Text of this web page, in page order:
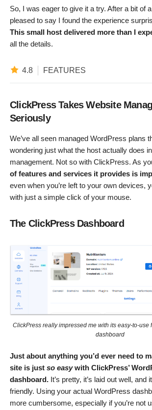
So, I was eager to give it a try. After a bit of
pleased to say I found the experience
This small host delivered more than I
all the details.
4.8 FEATURES
ClickPress Takes Website
Seriously
We’ve all seen managed WordPress plans
wondering just what the host actually does
management. Not so with ClickPress. As
of features and services it provides is
even when you’re left to your own devices,
with just a simple click of your mouse.
The ClickPress Dashboard
ClickPress really impressed me with its easy-to-use
dashboard
Just about anything you’d ever need to
site is just so easywith ClickPress’
dashboard. It’s pretty, it’s laid out well, and
friendly. Using your actual WordPress
more cumbersome, especially if you’re not